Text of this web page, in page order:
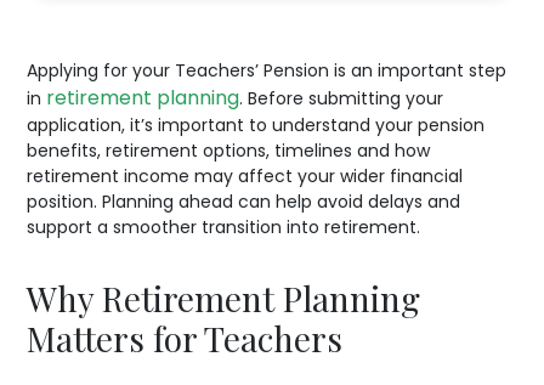
Applying for your Teachers’ Pension is an important step
in retirement planning. Before submitting your
application, it’s important to understand your pension
benefits, retirement options, timelines and how
retirement income may affect your wider financial
position. Planning ahead can help avoid delays and
support a smoother transition into retirement.
Why Retirement Planning
Matters for Teachers